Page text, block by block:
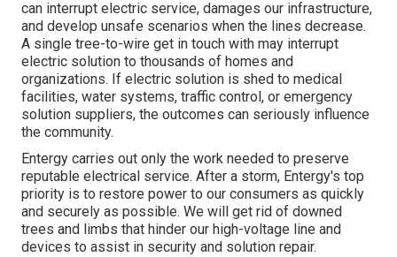
can interrupt electric service, damages our infrastructure,
and develop unsafe scenarios when the lines decrease.
A single tree-to-wire get in touch with may interrupt
electric solution to thousands of homes and
organizations. If electric solution is shed to medical
facilities, water systems, traffic control, or emergency
solution suppliers, the outcomes can seriously influence
the community.
Entergy carries out only the work needed to preserve
reputable electrical service. After a storm, Entergy's top
priority is to restore power to our consumers as quickly
and securely as possible. We will get rid of downed
trees and limbs that hinder our high-voltage line and
devices to assist in security and solution repair.